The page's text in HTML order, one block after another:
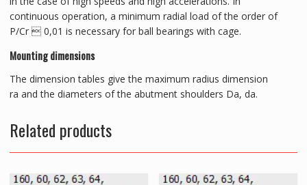
continuous operation, a minimum radial load of the order of
P/Cr  0,01 is necessary for ball bearings with cage.
Mounting dimensions
The dimension tables give the maximum radius dimension
ra and the diameters of the abutment shoulders Da, da.
Related products